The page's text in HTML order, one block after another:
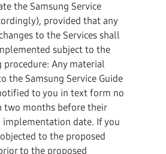
the Samsung Service
provided that any
to the Services shall
subject to the
Any material
the Samsung Service Guide
to you in text form no
two months before their
implementation date. If you
to the proposed
to the proposed